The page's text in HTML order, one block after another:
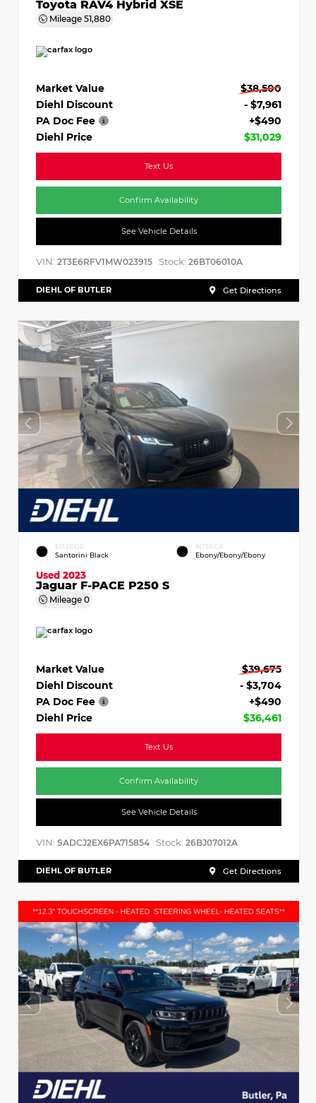
Toyota RAV4 Hybrid XSE
Mileage 51,880
Market Value
$38,500
Diehl Discount
- $7,961
PA Doc Fee
+$490
Diehl Price
$31,029
Text Us
Confirm Availability
See Vehicle Details
VIN: 2T3E6RFV1MW023915 Stock: 26BT06010A
DIEHL OF BUTLER Get Directions
EXTERIOR
Santorini Black
INTERIOR
Ebony/Ebony/Ebony
Used 2023
Jaguar F-PACE P250 S
Mileage 0
Market Value
$39,675
Diehl Discount
- $3,704
PA Doc Fee
+$490
Diehl Price
$36,461
Text Us
Confirm Availability
See Vehicle Details
VIN: SADCJ2EX6PA715854 Stock: 26BJ07012A
DIEHL OF BUTLER Get Directions